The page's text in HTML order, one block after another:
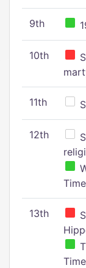
9th
10th
11th
12th
Time
13th
Time